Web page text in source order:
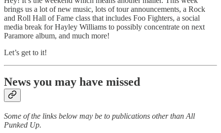
brings us a lot of new music, lots of tour announcements, a Rock
and Roll Hall of Fame class that includes Foo Fighters, a social
media break for Hayley Williams to possibly concentrate on next
Paramore album, and much more!
Let’s get to it!
News you may have missed
Some of the links below may be to publications other than All
Punked Up.